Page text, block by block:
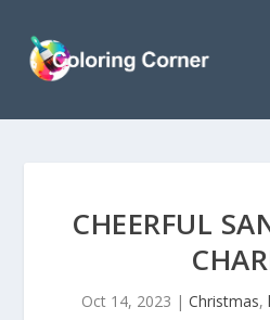
CHEERFUL
Oct 14, 2023 | Christmas,